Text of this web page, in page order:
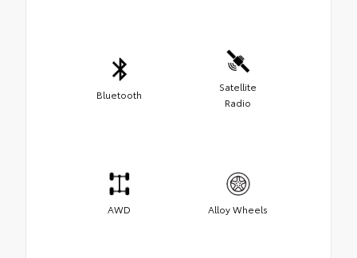
Bluetooth
Satellite
Radio
AWD Alloy Wheels